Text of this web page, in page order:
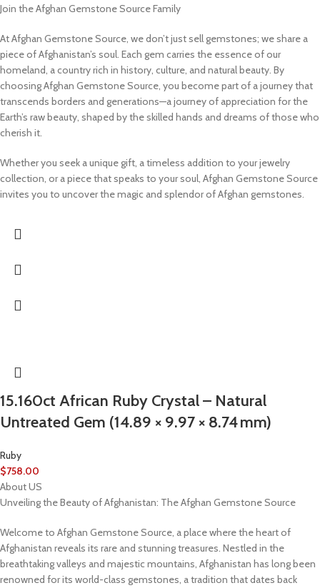
Join the Afghan Gemstone Source Family
At Afghan Gemstone Source, we don’t just sell gemstones; we share a
piece of Afghanistan’s soul. Each gem carries the essence of our
homeland, a country rich in history, culture, and natural beauty. By
choosing Afghan Gemstone Source, you become part of a journey that
transcends borders and generations—a journey of appreciation for the
Earth’s raw beauty, shaped by the skilled hands and dreams of those who
cherish it.
Whether you seek a unique gift, a timeless addition to your jewelry
collection, or a piece that speaks to your soul, Afghan Gemstone Source
invites you to uncover the magic and splendor of Afghan gemstones.
15.160ct African Ruby Crystal – Natural
Untreated Gem (14.89 × 9.97 × 8.74 mm)
Ruby
$758.00
About US
Unveiling the Beauty of Afghanistan: The Afghan Gemstone Source
Welcome to Afghan Gemstone Source, a place where the heart of
Afghanistan reveals its rare and stunning treasures. Nestled in the
breathtaking valleys and majestic mountains, Afghanistan has long been
renowned for its world-class gemstones, a tradition that dates back